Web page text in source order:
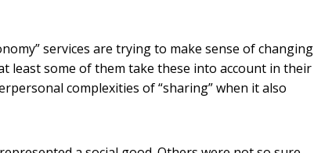
services are trying to make sense of changing
least some of them take these into account in their
complexities of “sharing” when it also